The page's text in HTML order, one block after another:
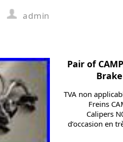
admin
Pair of
TVA non
Freins
Calipers
d’occasion en